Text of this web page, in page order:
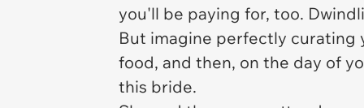
you'll be paying for, too.
But imagine perfectly
food, and then, on the day of
this bride.